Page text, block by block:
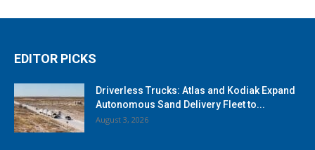
EDITOR PICKS
Driverless Trucks: Atlas and Kodiak Expand
Autonomous Sand Delivery Fleet to...
August 3, 2026